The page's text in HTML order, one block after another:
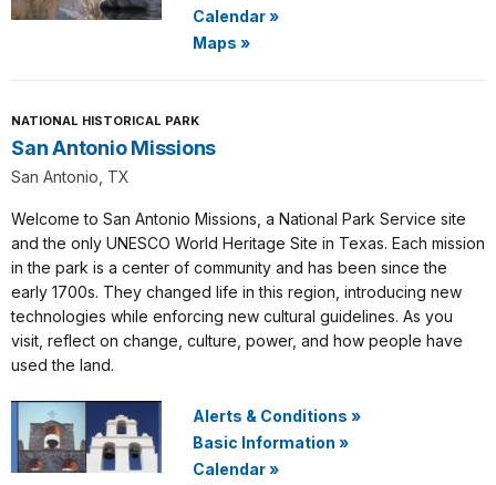
Calendar»
Maps »
NATIONAL HISTORICAL PARK
San Antonio Missions
San Antonio, TX
Welcome to San Antonio Missions, a National Park Service site
and the only UNESCO World Heritage Site in Texas. Each mission
in the park is a center of community and has been since the
early 1700s. They changed life in this region, introducing new
technologies while enforcing new cultural guidelines. As you
visit, reflect on change, culture, power, and how people have
used the land.
Alerts & Conditions »
Basic Information »
Calendar»